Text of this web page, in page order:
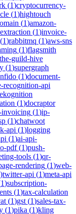
(1)cryptocurrency-
(1)hightouch
(1)amazon-
(1)invoice-
(1)rabbitmq (1)aws-sns
(1)flagsmith
the-guild-hive
(1)supergraph
(1)document-
recognition-api
(1)docraptor
invoicing (1)ip-
(1)chatwoot
api (1)logging
(1)ai-api-
pdf(1)push-
tools (1)qr-
rendering (1)web-
)twitter-api (1)meta-api
1)subscription-
(1)tax-calculation
(1)gst (1)sales-tax-
(1)pika (1)kling